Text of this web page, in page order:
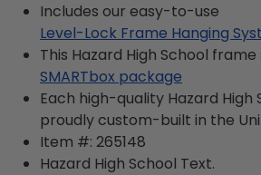
Includes our easy-to-use
Level-Lock Frame Hanging
This Hazard High School
SMARTbox package
Each high-quality Hazard High
proudly custom-built in the
Item #: 265148
Hazard High School Text.